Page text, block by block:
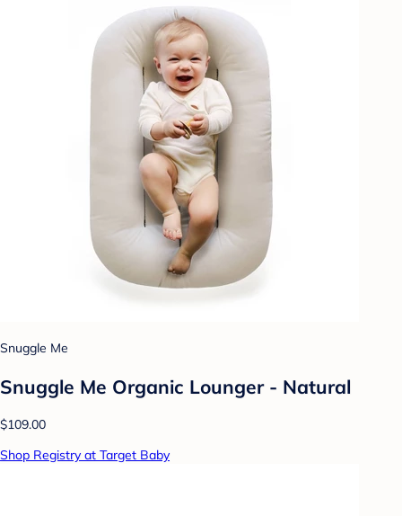
Snuggle Me
Snuggle Me Organic Lounger - Natural
$109.00
Shop Registry at Target Baby